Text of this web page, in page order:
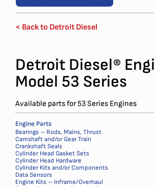
< Back to Detroit Diesel
Detroit Diesel®
Model 53 Series
Available parts for 53 Series Engines
Engine Parts
Bearings – Rods, Mains, Thrust
Camshaft and/or Gear Train
Crankshaft Seals
Cylinder Head Gasket Sets
Cylinder Head Hardware
Cylinder Kits and/or Components
Data Sensors
Engine Kits – Inframe/Overhaul